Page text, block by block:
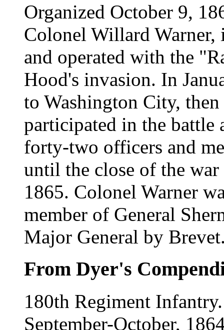
Organized October 9,
Colonel Willard Warner,
and operated with the
Hood's invasion. In
to Washington City,
participated in the
forty-two officers and
until the close of the
1865. Colonel Warner
member of General
Major General by
From Dyer's
180th Regiment
September-October,